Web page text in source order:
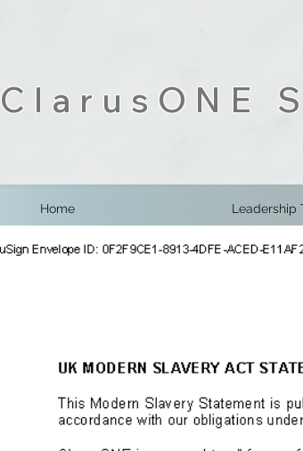
ClarusONE
Home Leadership